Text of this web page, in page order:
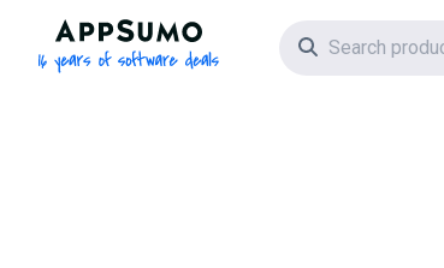
AppSumo - 16 years of software deals
Search icon